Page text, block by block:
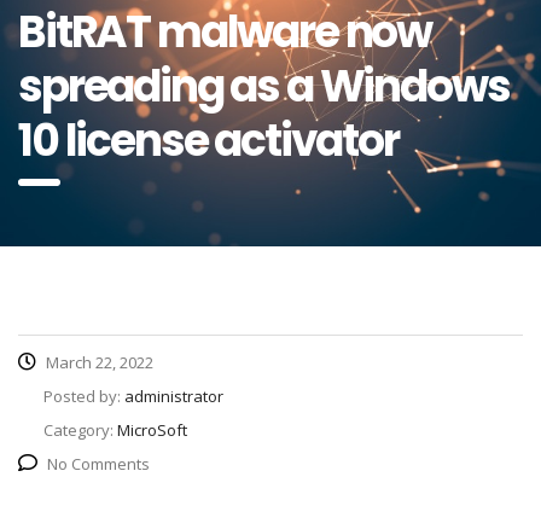
BitRAT malware now
spreading as a Windows
10 license activator
March 22, 2022
Posted by: administrator
Category: MicroSoft
No Comments